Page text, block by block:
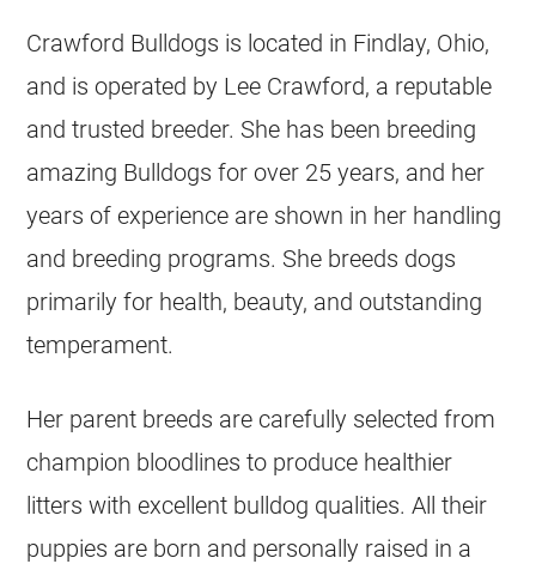
Crawford Bulldogs is located in Findlay, Ohio,
and is operated by Lee Crawford, a reputable
and trusted breeder. She has been breeding
amazing Bulldogs for over 25 years, and her
years of experience are shown in her handling
and breeding programs. She breeds dogs
primarily for health, beauty, and outstanding
temperament.
Her parent breeds are carefully selected from
champion bloodlines to produce healthier
litters with excellent bulldog qualities. All their
puppies are born and personally raised in a